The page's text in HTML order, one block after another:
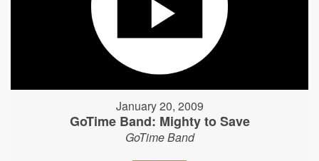
January 20, 2009
GoTime Band: Mighty to Save
GoTime Band